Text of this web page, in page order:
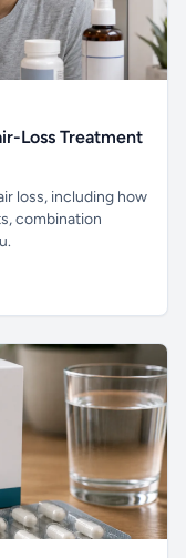
Loss Treatment
loss, including how
combination